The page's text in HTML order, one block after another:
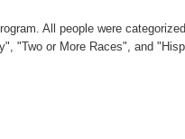
All people were
"Two or More Races", and